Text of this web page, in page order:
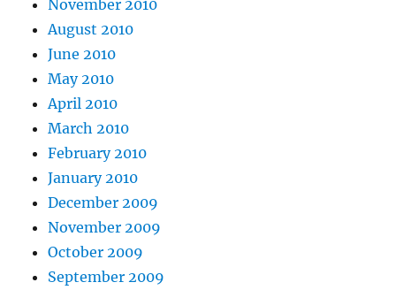
November 2010
August 2010
June 2010
May 2010
April 2010
March 2010
February 2010
January 2010
December 2009
November 2009
October 2009
September 2009